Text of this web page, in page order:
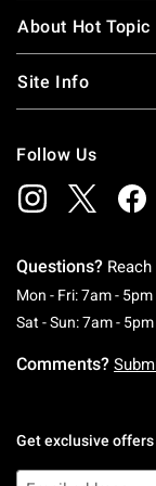
About Hot Topic
Site Info
Follow Us
Questions?
Mon - Fri: 7am - 5pm
Sat - Sun: 7am -
Comments?
Get exclusive